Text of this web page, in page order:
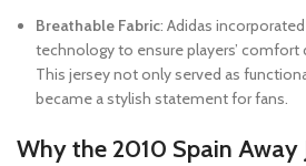
Breathable Fabric: Adidas
technology to ensure players’ comfort
This jersey not only served as
became a stylish statement for fans.
Why the 2010 Spain Away